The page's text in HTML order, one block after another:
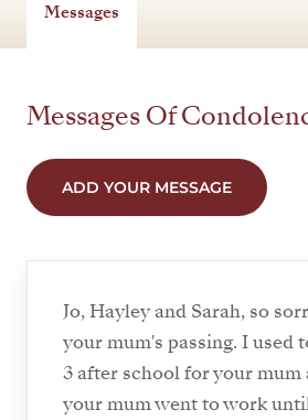
Messages
Messages Of
ADD YOUR MESSAGE
Jo, Hayley and Sarah, so
your mum's passing. I used
3 after school for your mum
your mum went to work